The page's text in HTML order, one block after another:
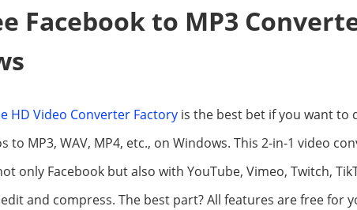
Facebook to MP3
HD Video Converter Factory is the best bet if you want to
to MP3, WAV, MP4, etc., on Windows. This 2-in-1 video
only Facebook but also with YouTube, Vimeo, Twitch,
and compress. The best part? All features are free for